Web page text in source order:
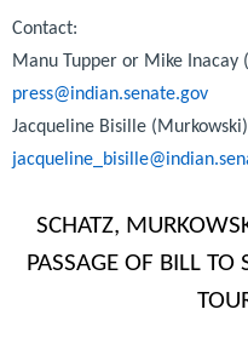
Contact:
Manu Tupper or Mike Inacay
press@indian.senate.gov
Jacqueline Bisille
SCHATZ,
PASSAGE OF BILL TO